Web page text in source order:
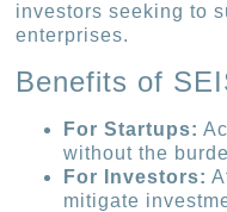
investors seeking to
enterprises.
Benefits of
For Startups:
without the
For Investors:
mitigate